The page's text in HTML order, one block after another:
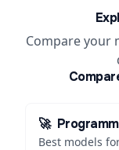
Compare your
🚀
Best models